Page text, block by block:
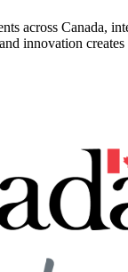
across Canada,
innovation creates